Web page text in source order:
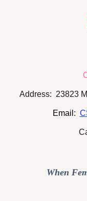
Address: 23823
Email:
When